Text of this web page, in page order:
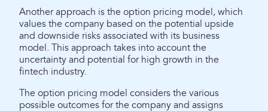
Another approach is the option pricing model, which
values the company based on the potential upside
and downside risks associated with its business
model. This approach takes into account the
uncertainty and potential for high growth in the
fintech industry.
The option pricing model considers the various
possible outcomes for the company and assigns